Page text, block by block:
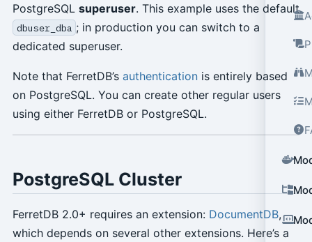
PostgreSQL superuser. This example uses the default
dbuser_dba ; in production you can switch to a
dedicated superuser.
Note that FerretDB’s authenticationis entirely based
on PostgreSQL. You can create other regular users
using either FerretDB or PostgreSQL.
PostgreSQL Cluster
FerretDB 2.0+ requires an extension: DocumentDB,
which depends on several other extensions. Here’s a